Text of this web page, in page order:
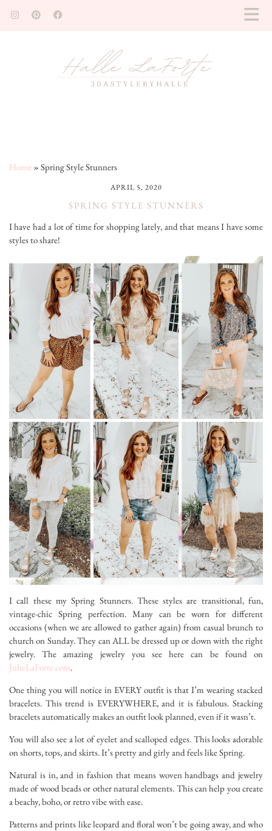
Home » Spring Style Stunners
APRIL 5, 2020
SPRING STYLE STUNNERS
I have had a lot of time for shopping lately, and that means I have some
styles to share!
I call these my Spring Stunners. These styles are transitional, fun,
vintage-chic Spring perfection. Many can be worn for different
occasions (when we are allowed to gather again) from casual brunch to
church on Sunday. They can ALL be dressed up or down with the right
jewelry. The amazing jewelry you see here can be found on
JulieLaForte.com.
One thing you will notice in EVERY outfit is that I’m wearing stacked
bracelets. This trend is EVERYWHERE, and it is fabulous. Stacking
bracelets automatically makes an outfit look planned, even if it wasn’t.
You will also see a lot of eyelet and scalloped edges. This looks adorable
on shorts, tops, and skirts. It’s pretty and girly and feels like Spring.
Natural is in, and in fashion that means woven handbags and jewelry
made of wood beads or other natural elements. This can help you create
a beachy, boho, or retro vibe with ease.
Patterns and prints like leopard and floral won’t be going away, and who